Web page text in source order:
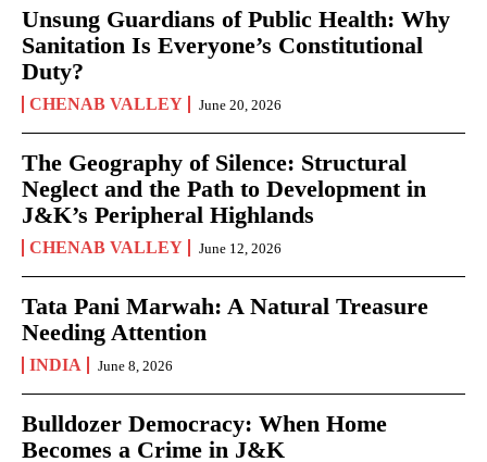
Unsung Guardians of Public Health: Why
Sanitation Is Everyone’s Constitutional
Duty?
CHENAB VALLEY June 20, 2026
The Geography of Silence: Structural
Neglect and the Path to Development in
J&K’s Peripheral Highlands
CHENAB VALLEY June 12, 2026
Tata Pani Marwah: A Natural Treasure
Needing Attention
INDIA June 8, 2026
Bulldozer Democracy: When Home
Becomes a Crime in J&K